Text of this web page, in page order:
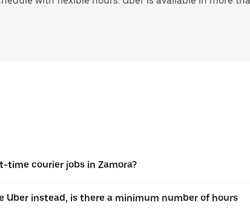
courier jobs in Zamora?
instead, is there a minimum number of hours